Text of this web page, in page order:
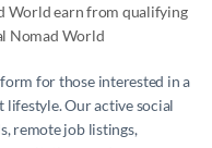
World earn from qualifying
Nomad World
for those interested in a
Our active social
remote job listings,